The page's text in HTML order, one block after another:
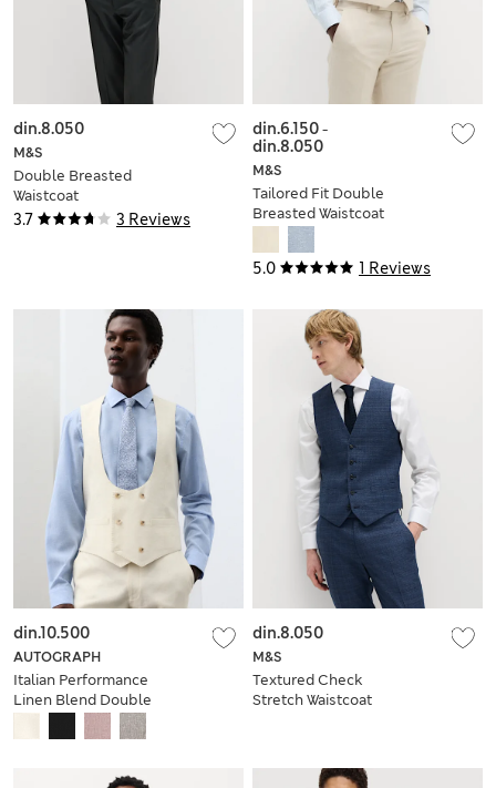
3.7 3 Reviews
M&S
Double Breasted
Waistcoat
din.8.050
5.0 1 Reviews
M&S
Tailored Fit Double
Breasted Waistcoat
with Linen
din.6.150-
din.8.050
AUTOGRAPH
Italian Performance
Linen Blend Double
Breasted Waistcoat
din.10.500
M&S
Textured Check
Stretch Waistcoat
din.8.050